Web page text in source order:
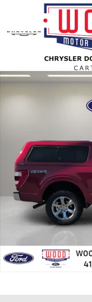
Skip to main content
Used 2022 Ford F-150